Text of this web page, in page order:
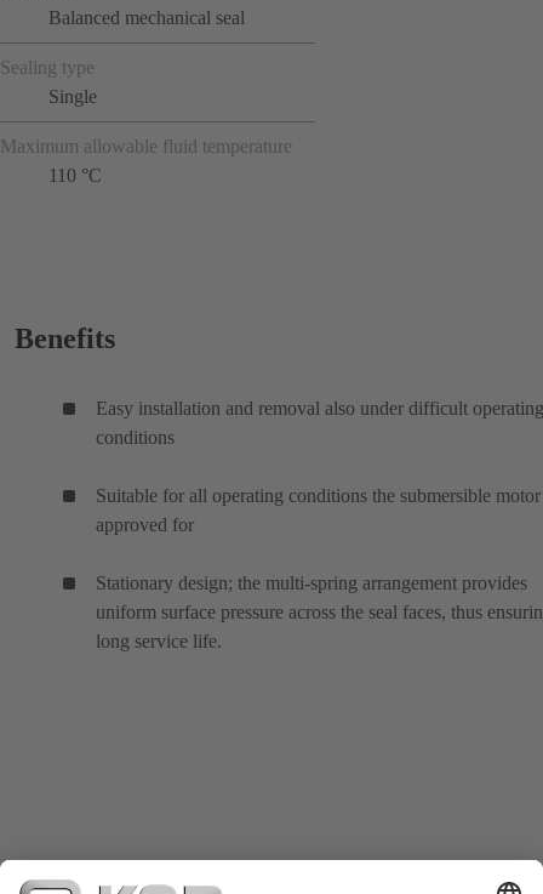
Balanced mechanical seal
Sealing type
Single
Maximum allowable fluid temperature
110 °C
Benefits
Easy installation and removal also under difficult operating
conditions
Suitable for all operating conditions the submersible
approved for
Stationary design; the multi-spring arrangement provides
uniform surface pressure across the seal faces, thus
long service life.